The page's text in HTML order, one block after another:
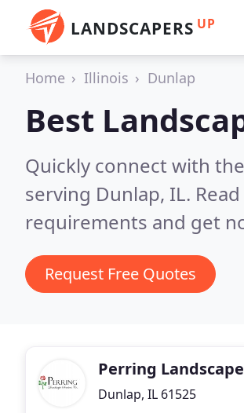
LANDSCAPERS UP
Home Illinois Dunlap
Best
Quickly connect with
serving Dunlap, IL.
requirements and get
Request Free Quotes
Perring
Dunlap, IL 61525